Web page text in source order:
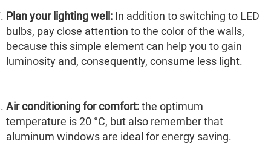
Plan your lighting well: In addition to switching to LED
bulbs, pay close attention to the color of the walls,
because this simple element can help you to gain
luminosity and, consequently, consume less light.
Air conditioning for comfort:the optimum
temperature is 20 °C, but also remember that
aluminum windows are ideal for energy saving.